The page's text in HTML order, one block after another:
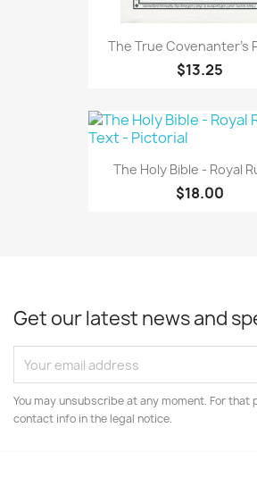
The True Covenanter's
$13.25
The Holy Bible - Royal
$18.00
Get our latest news and
You may unsubscribe at any moment. For that
contact info in the legal notice.